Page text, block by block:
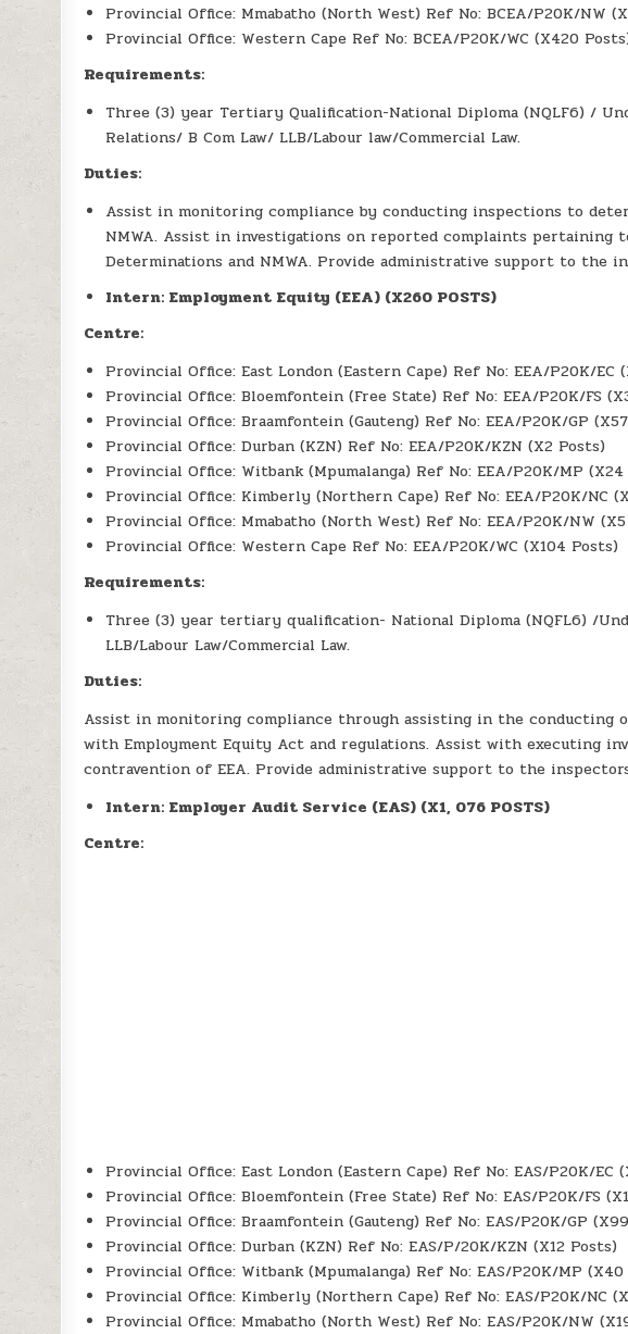
Provincial Office: Mmabatho (North West) Ref No: BCEA/P20K/NW
Provincial Office: Western Cape Ref No: BCEA/P20K/WC (X420
Requirements:
Three (3) year Tertiary Qualification-National Diploma (NQLF6) /
Relations/ B Com Law/ LLB/Labour law/Commercial Law.
Duties:
Assist in monitoring compliance by conducting inspections to
NMWA. Assist in investigations on reported complaints pertaining
Determinations and NMWA. Provide administrative support to the
Intern: Employment Equity (EEA) (X260 POSTS)
Centre:
Provincial Office: East London (Eastern Cape) Ref No: EEA/P20K/EC
Provincial Office: Bloemfontein (Free State) Ref No: EEA/P20K/FS
Provincial Office: Braamfontein (Gauteng) Ref No: EEA/P20K/GP
Provincial Office: Durban (KZN) Ref No: EEA/P20K/KZN (X2 Posts)
Provincial Office: Witbank (Mpumalanga) Ref No: EEA/P20K/MP (X24
Provincial Office: Kimberly (Northern Cape) Ref No: EEA/P20K/NC
Provincial Office: Mmabatho (North West) Ref No: EEA/P20K/NW
Provincial Office: Western Cape Ref No: EEA/P20K/WC (X104 Posts)
Requirements:
Three (3) year tertiary qualification- National Diploma (NQFL6) /
LLB/Labour Law/Commercial Law.
Duties:
Assist in monitoring compliance through assisting in the
with Employment Equity Act and regulations. Assist with executing
contravention of EEA. Provide administrative support to the
Intern: Employer Audit Service (EAS) (X1, 076 POSTS)
Centre:
Provincial Office: East London (Eastern Cape) Ref No: EAS/P20K/EC
Provincial Office: Bloemfontein (Free State) Ref No: EAS/P20K/FS
Provincial Office: Braamfontein (Gauteng) Ref No: EAS/P20K/GP
Provincial Office: Durban (KZN) Ref No: EAS/P/20K/KZN (X12 Posts)
Provincial Office: Witbank (Mpumalanga) Ref No: EAS/P20K/MP (X40
Provincial Office: Kimberly (Northern Cape) Ref No: EAS/P20K/NC
Provincial Office: Mmabatho (North West) Ref No: EAS/P20K/NW